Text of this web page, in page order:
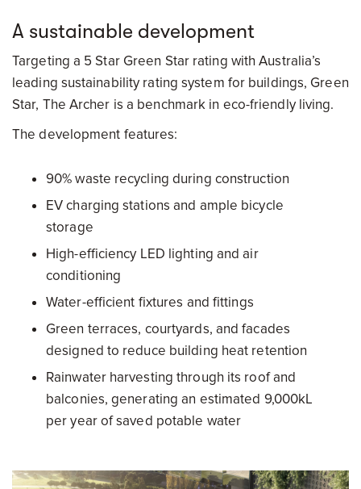
A sustainable development
Targeting a 5 Star Green Star rating with Australia’s
leading sustainability rating system for buildings, Green
Star, The Archer is a benchmark in eco-friendly living.
The development features:
90% waste recycling during construction
EV charging stations and ample bicycle
storage
High-efficiency LED lighting and air
conditioning
Water-efficient fixtures and fittings
Green terraces, courtyards, and facades
designed to reduce building heat retention
Rainwater harvesting through its roof and
balconies, generating an estimated 9,000kL
per year of saved potable water